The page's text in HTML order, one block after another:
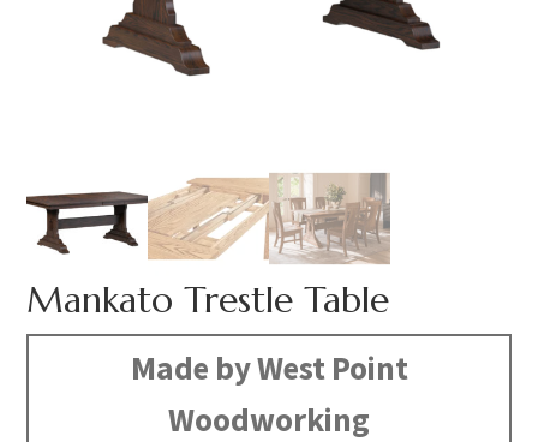
Mankato Trestle Table
Made by West Point
Woodworking